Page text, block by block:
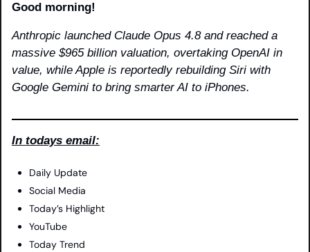
Good morning!
Anthropic launched Claude Opus 4.8 and reached a
massive $965 billion valuation, overtaking OpenAI in
value, while Apple is reportedly rebuilding Siri with
Google Gemini to bring smarter AI to iPhones.
In todays email:
Daily Update
Social Media
Today’s Highlight
YouTube
Today Trend